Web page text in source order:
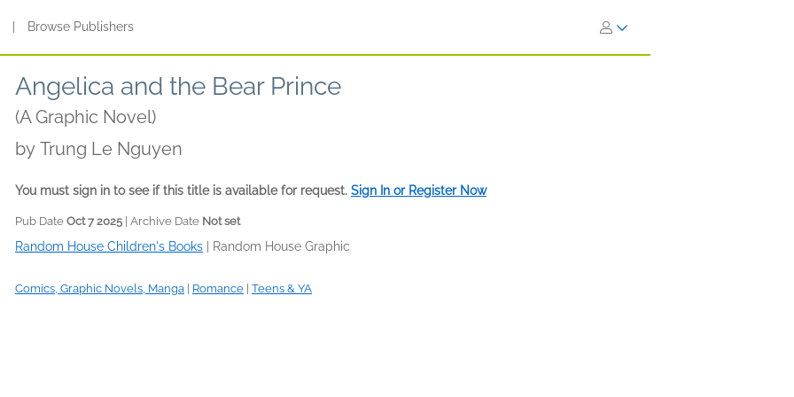
Browse Publishers
Angelica and the Bear Prince
(A Graphic Novel)
by Trung Le Nguyen
You must sign in to see if this title is available for request. Sign In or Register Now
Pub Date Oct 7 2025 | Archive Date Not set
Random House Children's Books Random House Graphic
Comics, Graphic Novels, Manga Romance Teens & YA